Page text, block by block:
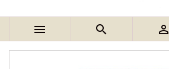
  